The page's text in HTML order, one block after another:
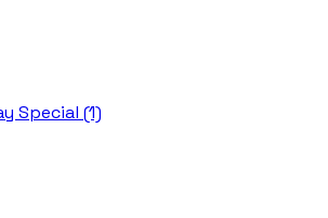
Special (1)